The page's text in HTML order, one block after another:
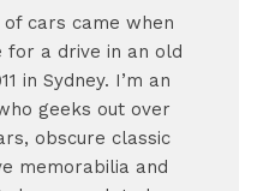
cars came when
a drive in an old
in Sydney. I’m an
geeks out over
obscure classic
memorabilia and